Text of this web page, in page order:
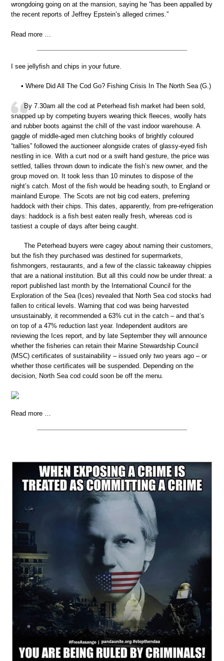
wrongdoing going on at the mansion, saying he “has been appalled by
the recent reports of Jeffrey Epstein’s alleged crimes.”
Read more …
I see jellyfish and chips in your future.
• Where Did All The Cod Go? Fishing Crisis In The North Sea (G.)
By 7.30am all the cod at Peterhead fish market had been sold,
snapped up by competing buyers wearing thick fleeces, woolly hats
and rubber boots against the chill of the vast indoor warehouse. A
gaggle of middle-aged men clutching books of brightly coloured
“tallies” followed the auctioneer alongside crates of glassy-eyed fish
nestling in ice. With a curt nod or a swift hand gesture, the price was
settled, tallies thrown down to indicate the fish’s new owner, and the
group moved on. It took less than 10 minutes to dispose of the
night’s catch. Most of the fish would be heading south, to England or
mainland Europe. The Scots are not big cod eaters, preferring
haddock with their chips. This dates, apparently, from pre-refrigeration
days: haddock is a fish best eaten really fresh, whereas cod is
tastiest a couple of days after being caught.
The Peterhead buyers were cagey about naming their customers,
but the fish they purchased was destined for supermarkets,
fishmongers, restaurants, and a few of the classic takeaway chippies
that are a national institution. But all this could now be under threat: a
report published last month by the International Council for the
Exploration of the Sea (Ices) revealed that North Sea cod stocks had
fallen to critical levels. Warning that cod was being harvested
unsustainably, it recommended a 63% cut in the catch – and that’s
on top of a 47% reduction last year. Independent auditors are
reviewing the Ices report, and by late September they will announce
whether the fisheries can retain their Marine Stewardship Council
(MSC) certificates of sustainability – issued only two years ago – or
whether those certificates will be suspended. Depending on the
decision, North Sea cod could soon be off the menu.
Read more …